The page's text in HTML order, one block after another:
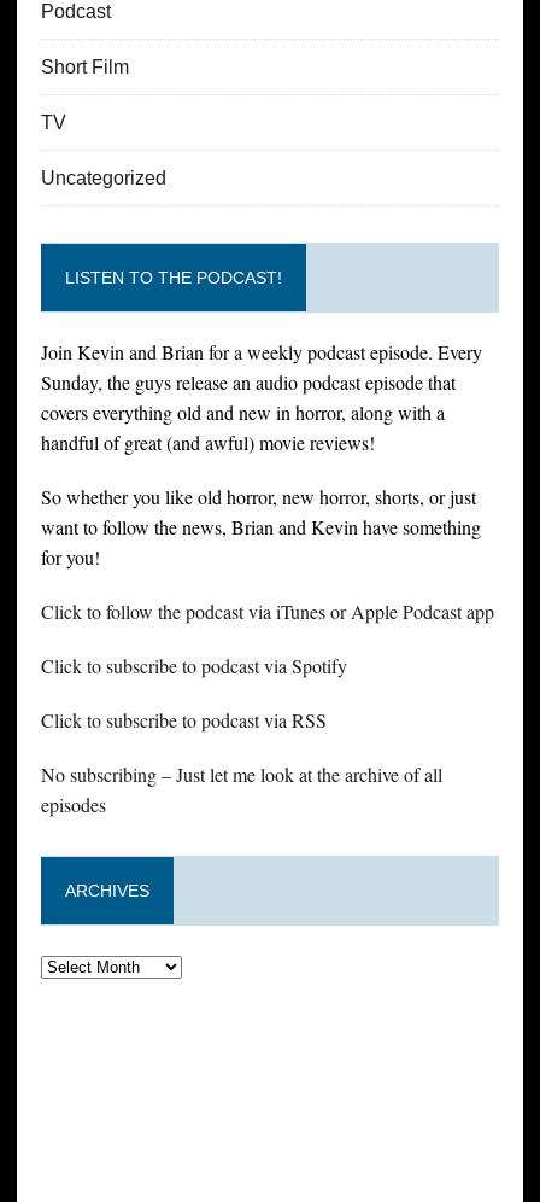
Podcast
Short Film
TV
Uncategorized
LISTEN TO THE PODCAST!
Join Kevin and Brian for a weekly podcast episode. Every
Sunday, the guys release an audio podcast episode that
covers everything old and new in horror, along with a
handful of great (and awful) movie reviews!
So whether you like old horror, new horror, shorts, or just
want to follow the news, Brian and Kevin have something
for you!
Click to follow the podcast via iTunes or Apple Podcast app
Click to subscribe to podcast via Spotify
Click to subscribe to podcast via RSS
No subscribing – Just let me look at the archive of all
episodes
ARCHIVES